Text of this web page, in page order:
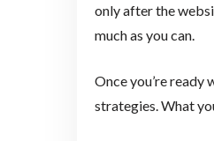
only after the
much as you can.
Once you’re
strategies. What